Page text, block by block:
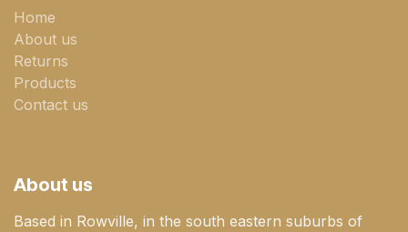
Home
About us
Returns
Products
Contact us
About us
Based in Rowville, in the south eastern suburbs of